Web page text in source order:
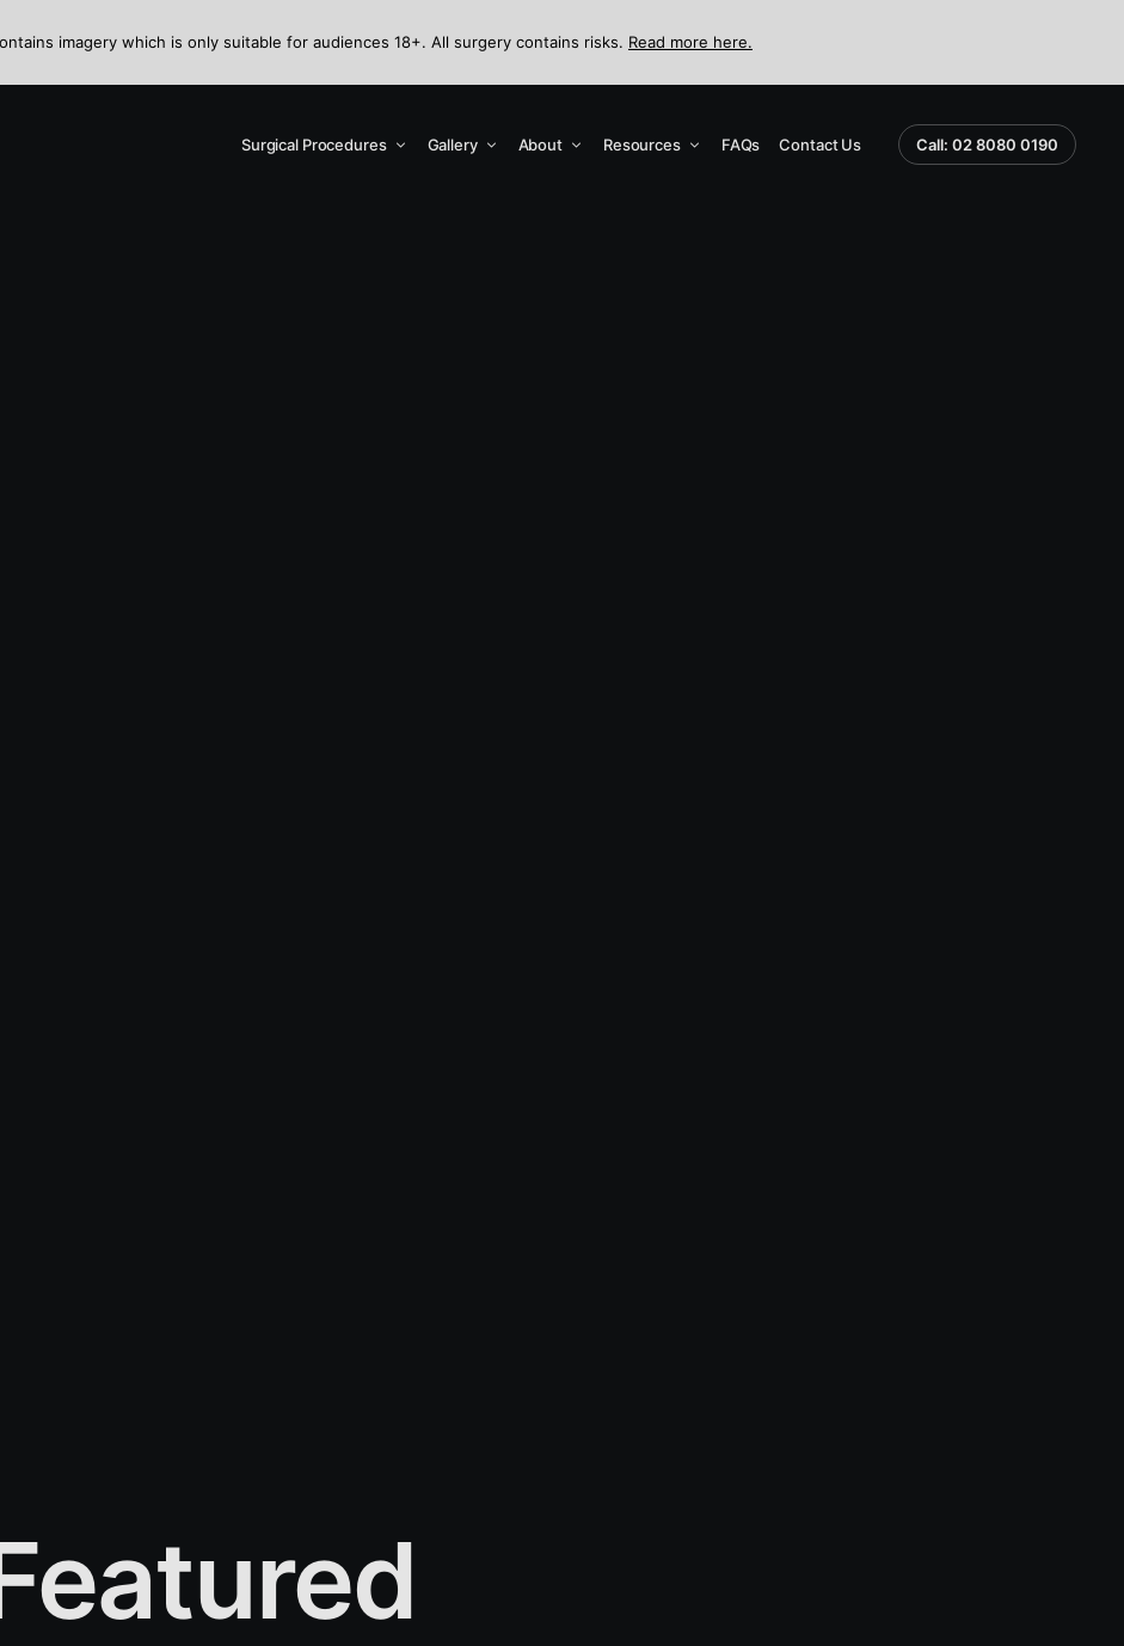
imagery which is only suitable for audiences 18+. All surgery contains risks. Read more here.
Surgical Procedures Gallery About Resources FAQs Contact Us Call: 02 8080 0190